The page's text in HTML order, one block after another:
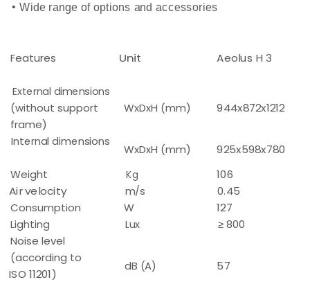
• Wide range of options and accessories
Features Unit Aeolus H 3
External dimensions
WxDxH (mm)
944x872x1212
(without support
frame)
Internal dimensions
WxDxH (mm)
925x598x780
Weight
Kg
106
Air velocity
m/s
0.45
Consumption
W
127
Lighting
Lux
≥ 800
Noise level
(according to
dB (A) 57
ISO 11201)